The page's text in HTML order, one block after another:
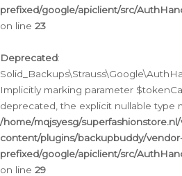
prefixed/google/apiclient/src/
on line 23
Deprecated:
Implicitly marking parameter
deprecated, the explicit nullable type
/home/mqjsyesg/
content/plugins/backupbuddy/
prefixed/google/apiclient/src/
on line 29